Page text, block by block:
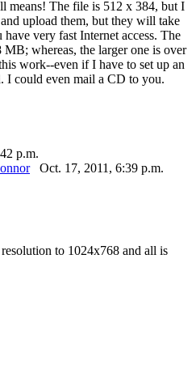
means! The file is 512 x 384, but I
upload them, but they will take
very fast Internet access. The
whereas, the larger one is over
work--even if I have to set up an
I could even mail a CD to you.
p.m.
Oct. 17, 2011, 6:39 p.m.
to 1024x768 and all is